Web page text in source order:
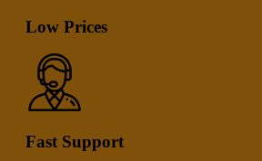
Low Prices
Fast Support